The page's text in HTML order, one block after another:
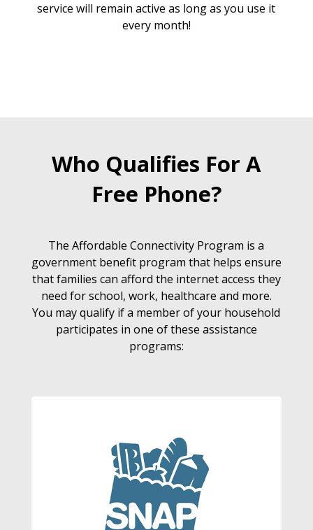
service will remain active as long as you use it
every month!
Who Qualifies For A
Free Phone?
The Affordable Connectivity Program is a
government benefit program that helps ensure
that families can afford the internet access they
need for school, work, healthcare and more.
You may qualify if a member of your household
participates in one of these assistance
programs: